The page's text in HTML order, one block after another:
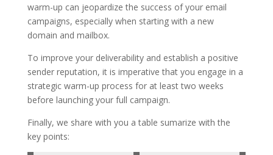
warm-up can jeopardize the success of your email
campaigns, especially when starting with a new
domain and mailbox.
To improve your deliverability and establish a positive
sender reputation, it is imperative that you engage in a
strategic warm-up process for at least two weeks
before launching your full campaign.
Finally, we share with you a table sumarize with the
key points: